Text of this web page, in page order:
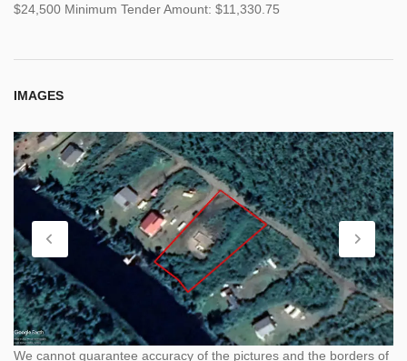
$24,500 Minimum Tender Amount: $11,330.75
IMAGES
We cannot guarantee accuracy of the pictures and the borders of